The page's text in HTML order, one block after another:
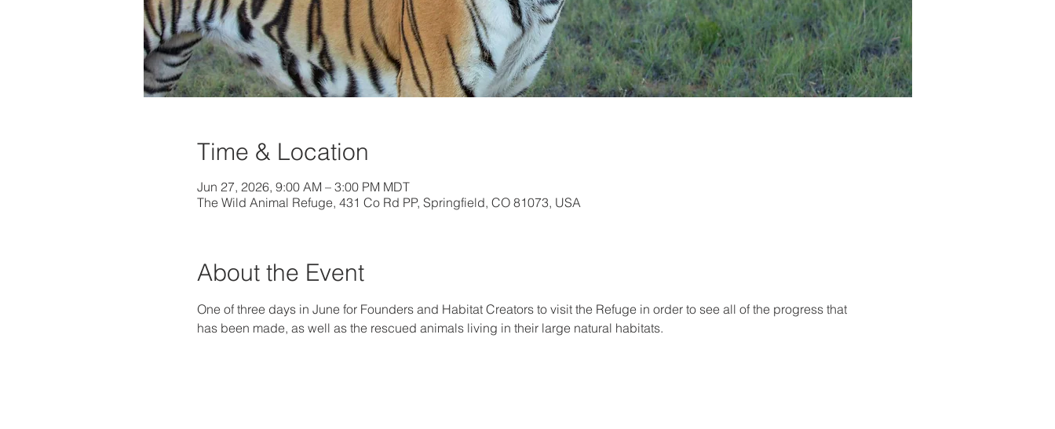
Time & Location
Jun 27, 2026, 9:00 AM – 3:00 PM MDT
The Wild Animal Refuge, 431 Co Rd PP, Springfield, CO 81073, USA
About the Event
One of three days in June for Founders and Habitat Creators to visit the Refuge in order to see all of the progress that
has been made, as well as the rescued animals living in their large natural habitats.